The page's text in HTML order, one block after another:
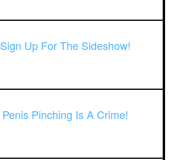
Sign Up For The Sideshow!
Penis Pinching Is A Crime!